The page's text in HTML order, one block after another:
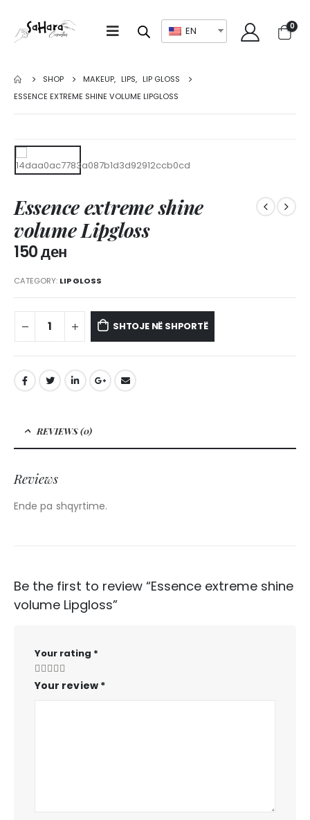
EN 0
SHOP MAKEUP, LIPS, LIP GLOSS
ESSENCE EXTREME SHINE VOLUME LIPGLOSS
Essence extreme shine
volume Lipgloss
150ден
CATEGORY: LIP GLOSS
SHTOJE NË SHPORTË
REVIEWS (0)
Reviews
Ende pa shqyrtime.
Be the first to review “Essence extreme shine
volume Lipgloss”
Your rating *
Your review *